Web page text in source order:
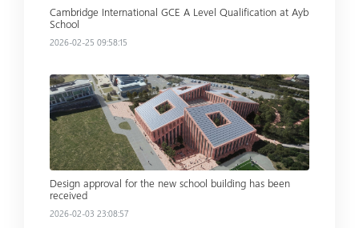
Cambridge International GCE A Level Qualification at Ayb
School
2026-02-25 09:58:15
Read more
Design approval for the new school building has been
received
2026-02-03 23:08:57